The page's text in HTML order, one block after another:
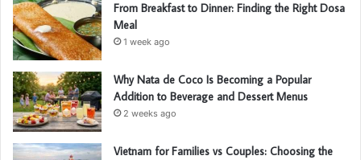
From Breakfast to Dinner: Finding the Right Dosa
Meal
1 week ago
Why Nata de Coco Is Becoming a Popular
Addition to Beverage and Dessert Menus
2 weeks ago
Vietnam for Families vs Couples: Choosing the